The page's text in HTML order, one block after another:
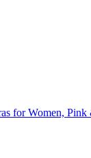
for Women, Pink